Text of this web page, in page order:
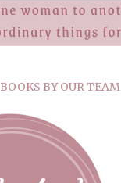
BOOKS BY OUR TEAM